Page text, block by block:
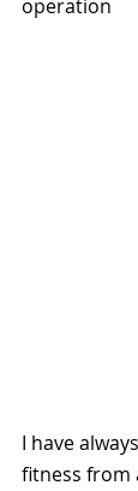
operation
I have
fitness from